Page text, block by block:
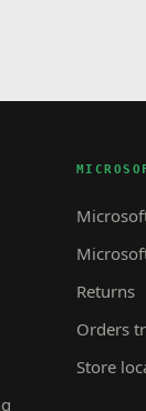
Returns
Orders
Store